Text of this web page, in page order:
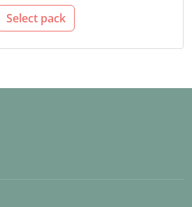
Select pack